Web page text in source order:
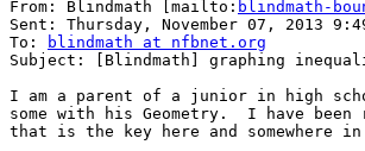
From: Blindmath [mailto: blindmath-
Sent: Thursday, November 07, 2013
To:
blindmath at nfbnet.org
Subject: [Blindmath] graphing
I am a parent of a junior in high
some with his Geometry.  I have
that is the key here and